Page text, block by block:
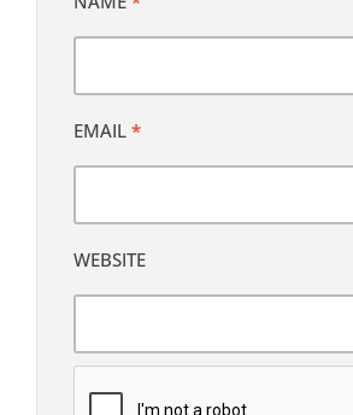
EMAIL *
WEBSITE